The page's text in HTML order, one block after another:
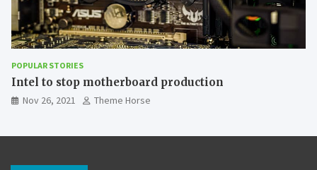
POPULAR STORIES
The Effect of Smartphones on Child
Nov 26, 2021 Theme Horse